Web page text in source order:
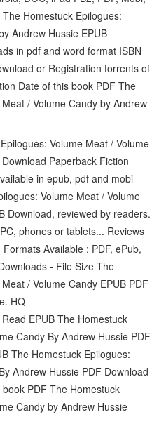
Homestuck Epilogues:
Andrew Hussie EPUB
in pdf and word format ISBN
or Registration torrents of
Date of this book PDF The
/ Volume Candy by Andrew
Volume Meat / Volume
Paperback Fiction
in epub, pdf and mobi
Volume Meat / Volume
Download, reviewed by readers.
phones or tablets... Reviews
Available : PDF, ePub,
- File Size The
/ Volume Candy EPUB PDF
HQ
EPUB The Homestuck
Candy By Andrew Hussie PDF
The Homestuck Epilogues:
Andrew Hussie PDF Download
PDF The Homestuck
Candy by Andrew Hussie